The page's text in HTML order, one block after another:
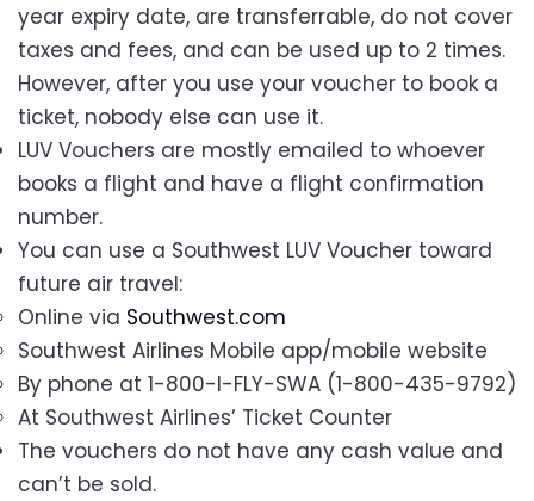
year expiry date, are transferrable, do not cover
taxes and fees, and can be used up to 2 times.
However, after you use your voucher to book a
ticket, nobody else can use it.
LUV Vouchers are mostly emailed to whoever
books a flight and have a flight confirmation
number.
You can use a Southwest LUV Voucher toward
future air travel:
Online via Southwest.com
Southwest Airlines Mobile app/mobile website
By phone at 1-800-I-FLY-SWA (1-800-435-9792)
At Southwest Airlines’ Ticket Counter
The vouchers do not have any cash value and
can’t be sold.